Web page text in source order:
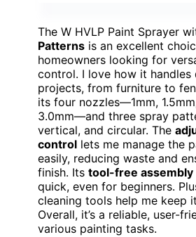
The W HVLP Paint Sprayer
Patterns is an excellent
homeowners looking for
control. I love how it handles
projects, from furniture to
its four nozzles—1mm,
3.0mm—and three spray
vertical, and circular. The
control lets me manage the
easily, reducing waste and
finish. Its tool-free assembly
quick, even for beginners.
cleaning tools help me keep
Overall, it’s a reliable, user-
various painting tasks.